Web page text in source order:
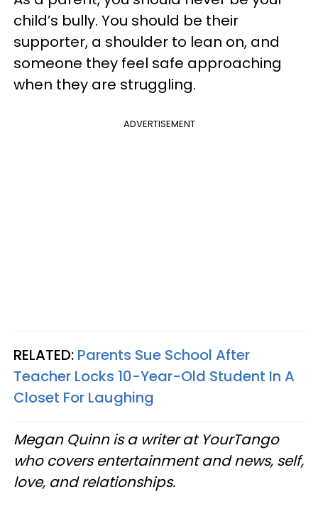
child’s bully. You should be their
supporter, a shoulder to lean on, and
someone they feel safe approaching
when they are struggling.
ADVERTISEMENT
RELATED: Parents Sue School After
Teacher Locks 10-Year-Old Student In A
Closet For Laughing
Megan Quinn is a writer at YourTango
who covers entertainment and news, self,
love, and relationships.